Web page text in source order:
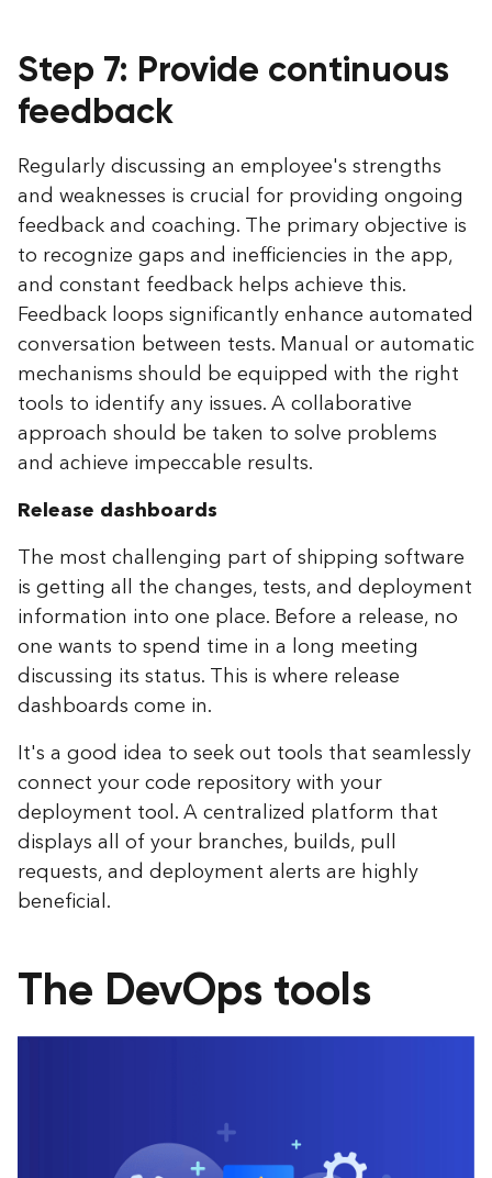
Step 7: Provide continuous
feedback
Regularly discussing an employee's strengths
and weaknesses is crucial for providing ongoing
feedback and coaching. The primary objective is
to recognize gaps and inefficiencies in the app,
and constant feedback helps achieve this.
Feedback loops significantly enhance automated
conversation between tests. Manual or automatic
mechanisms should be equipped with the right
tools to identify any issues. A collaborative
approach should be taken to solve problems
and achieve impeccable results.
Release dashboards
The most challenging part of shipping software
is getting all the changes, tests, and deployment
information into one place. Before a release, no
one wants to spend time in a long meeting
discussing its status. This is where release
dashboards come in.
It's a good idea to seek out tools that seamlessly
connect your code repository with your
deployment tool. A centralized platform that
displays all of your branches, builds, pull
requests, and deployment alerts are highly
beneficial.
The DevOps tools